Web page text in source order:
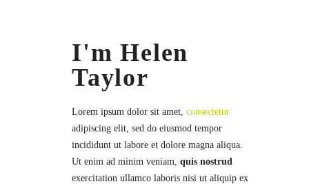
I'm Helen
Taylor
Lorem ipsum dolor sit amet, consectetur
adipiscing elit, sed do eiusmod tempor
incididunt ut labore et dolore magna aliqua.
Ut enim ad minim veniam, quis nostrud
exercitation ullamco laboris nisi ut aliquip ex